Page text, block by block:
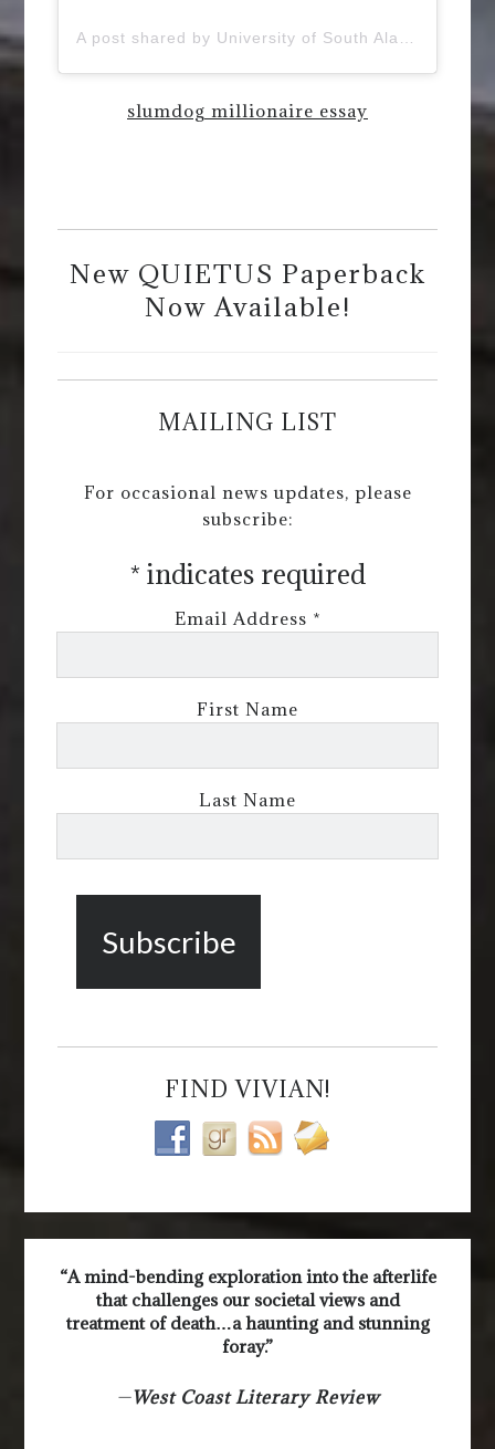
slumdog millionaire essay
New QUIETUS Paperback
Now Available!
MAILING LIST
For occasional news updates, please
subscribe:
* indicates required
Email Address *
First Name
Last Name
FIND VIVIAN!
“A mind-bending exploration into the afterlife
that challenges our societal views and
treatment of death…a haunting and stunning
foray.”
—West Coast Literary Review